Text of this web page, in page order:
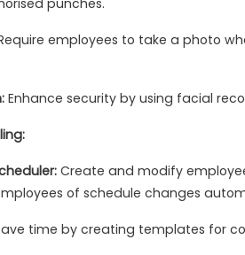
employees to take a photo
Enhance security by using facial
Create and modify
of schedule changes
time by creating templates for